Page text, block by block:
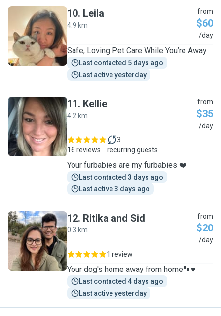
L
10. Leila
4.9 km
from
$60
/day
Safe, Loving Pet Care While You’re Away
Last contacted 5 days ago
Last active yesterday
K
11. Kellie
4.2 km
from
$35
/day
16 reviews
3
recurring guests
Your furbabies are my furbabies ❤️
Last contacted 3 days ago
Last active 3 days ago
R
12. Ritika and Sid
0.3 km
from
$20
/day
1 review
Your dog's home away from home🐾♥️
Last contacted 4 days ago
Last active yesterday